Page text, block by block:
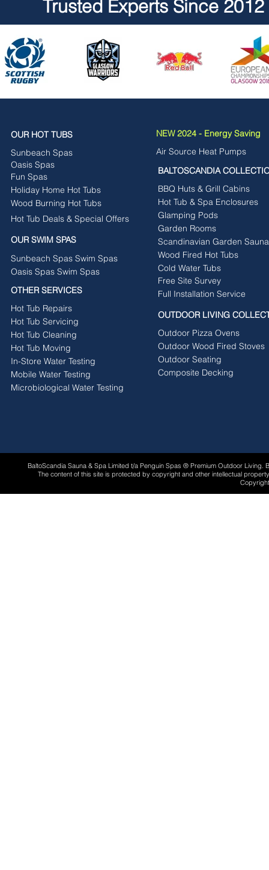
Trusted Experts Since 2012
OUR HOT TUBS
Sunbeach Spas
Oasis Spas
Fun Spas
Holiday Home Hot Tubs
Wood Burning Hot Tubs
Hot Tub Deals & Special Offers
OUR SWIM SPAS
Sunbeach Spas Swim Spas
Oasis Spas Swim Spas
OTHER SERVICES
Hot Tub Repairs
Hot Tub Servicing
Hot Tub Cleaning
Hot Tub Moving
In-Store Water Testing
Mobile Water Testing
Microbiological Water Testing
NEW 2024 - Energy Saving
Air Source Heat Pumps
BALTOSCANDIA
BBQ Huts & Grill Cabins
Hot Tub & Spa Enclosures
Glamping Pods
Garden Rooms
Scandinavian Garden
Wood Fired Hot Tubs
Free Site Survey
Cold Water Tubs
Full Installation Service
OUTDOOR LIVING
Outdoor Pizza Ovens
Outdoor Wood Fired Stoves
Outdoor Seating
Composite Decking
BaltoScandia Sauna & Spa Limited t/a Penguin Spas ® Premium Outdoor
The content of this site is protected by copyright and other intellectual